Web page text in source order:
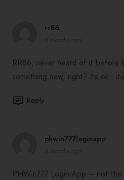
rr86
RR86, never heard of it before
something new, right? Its ok..
Reply
phwin777loginapp
PHWin777 Login App – not